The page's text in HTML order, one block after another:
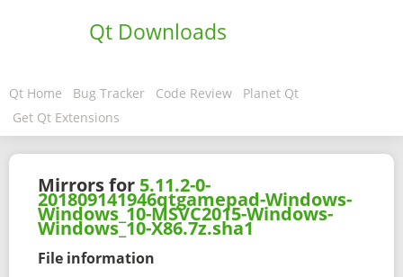
Qt Downloads
Qt Home Bug Tracker Code Review
Planet Qt
Get Qt Extensions
Mirrors for 5.11.2-0-
201809141946qtgamepad-Windows-
Windows_10-MSVC2015-Windows-
Windows_10-X86.7z.sha1
File information